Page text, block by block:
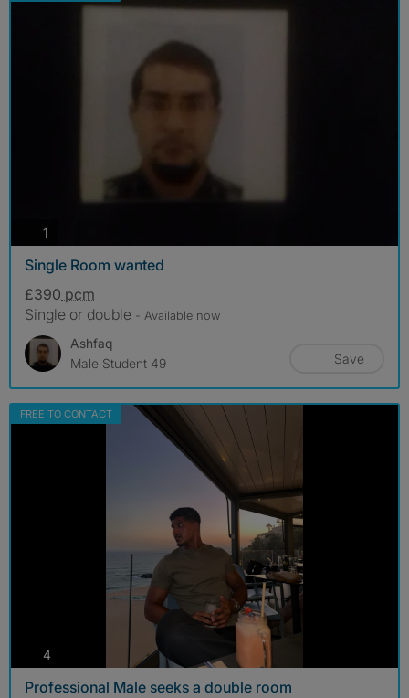
1
Single Room wanted
£390 pcm
Single or double - Available now
Ashfaq
Male Student 49
Save
FREE TO CONTACT
4photos
Professional Male seeks a double room